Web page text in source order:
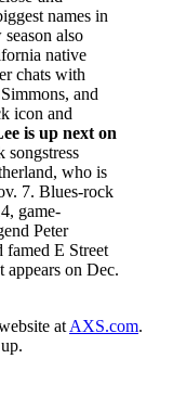
names in
also
native
chats with
and
icon and
is up next on
who is
7. Blues-rock
game-
Peter
famed E Street
appears on Dec.
atAXS.com.